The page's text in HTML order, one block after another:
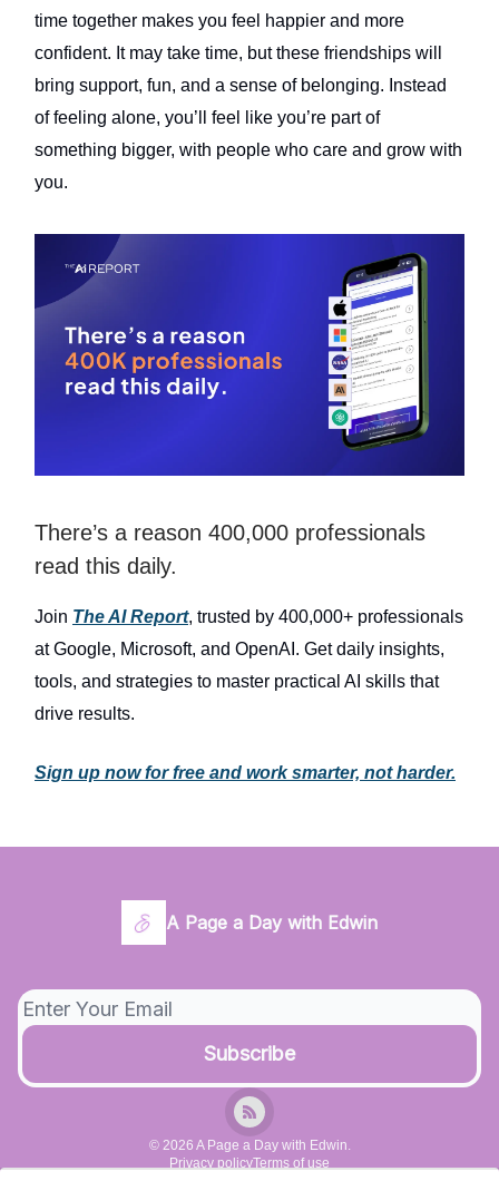
time together makes you feel happier and more
confident. It may take time, but these friendships will
bring support, fun, and a sense of belonging. Instead
of feeling alone, you’ll feel like you’re part of
something bigger, with people who care and grow with
you.
There’s a reason 400,000 professionals
read this daily.
Join The AI Report, trusted by 400,000+ professionals
at Google, Microsoft, and OpenAI. Get daily insights,
tools, and strategies to master practical AI skills that
drive results.
Sign up now for free and work smarter, not harder.
A Page a Day with Edwin
© 2026 A Page a Day with Edwin.
Privacy policyTerms of use